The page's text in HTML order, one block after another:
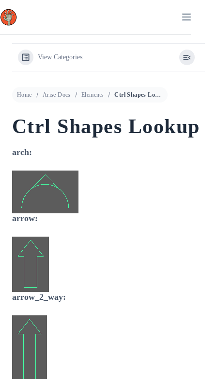
to
content
View Categories
Home Arise Docs Elements Ctrl Shapes Lookup
Ctrl Shapes Lookup
arch:
arrow:
arrow_2_way: